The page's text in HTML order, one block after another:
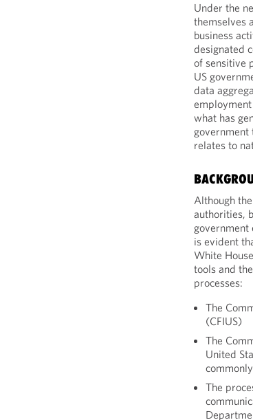
Under the
themselves
business
designated
of sensitive
US
data
what has
relates to
Although
authorities,
is evident
White
tools and
processes:
The
(CFIUS)
The
United
The